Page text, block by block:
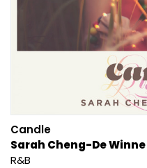
Candle
Sarah Cheng-De Winne
R&B